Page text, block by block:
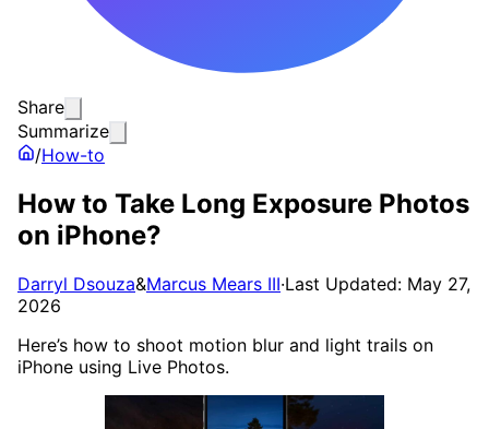
Share
Summarize
/How-to
How to Take Long Exposure Photos
on iPhone?
Darryl Dsouza&Marcus Mears III·Last Updated: May 27,
2026
Here’s how to shoot motion blur and light trails on
iPhone using Live Photos.